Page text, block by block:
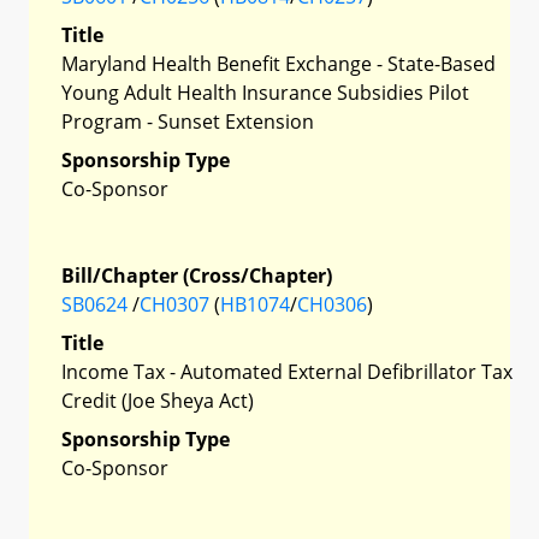
Title
Maryland Health Benefit Exchange - State-Based
Young Adult Health Insurance Subsidies Pilot
Program - Sunset Extension
Sponsorship Type
Co-Sponsor
Bill/Chapter (Cross/Chapter)
SB0624/CH0307(HB1074/CH0306)
Title
Income Tax - Automated External Defibrillator Tax
Credit (Joe Sheya Act)
Sponsorship Type
Co-Sponsor